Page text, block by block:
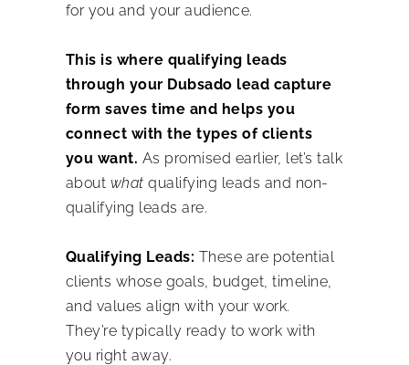
for you and your audience.
This is where qualifying leads
through your Dubsado lead capture
form saves time and helps you
connect with the types of clients
you want. As promised earlier, let’s talk
about what qualifying leads and non-
qualifying leads are.
Qualifying Leads: These are potential
clients whose goals, budget, timeline,
and values align with your work.
They’re typically ready to work with
you right away.